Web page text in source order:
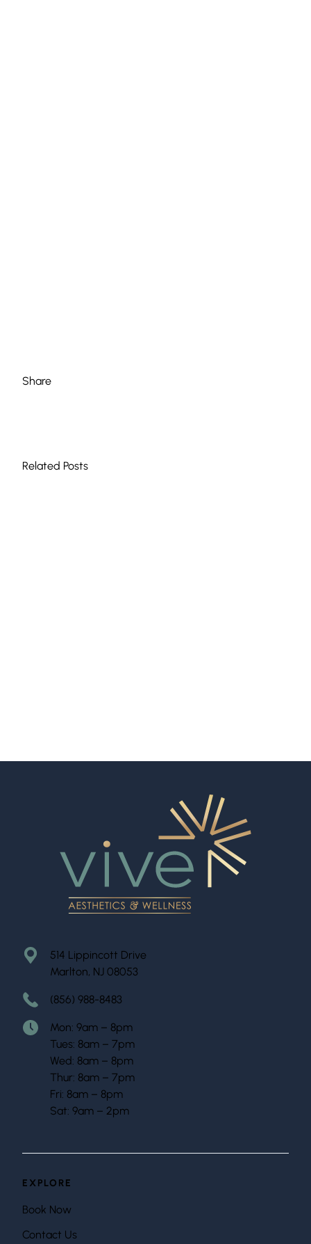
Share
Related Posts
514 Lippincott Drive
Marlton, NJ 08053
(856) 988-8483
Mon: 9am – 8pm
Tues: 8am – 7pm
Wed: 8am – 8pm
Thur: 8am – 7pm
Fri: 8am – 8pm
Sat: 9am – 2pm
EXPLORE
Book Now
Contact Us